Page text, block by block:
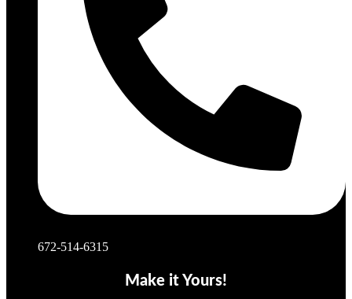
672-514-6315
Make it Yours!